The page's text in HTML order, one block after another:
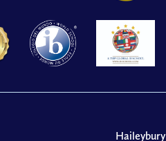
Haileybury